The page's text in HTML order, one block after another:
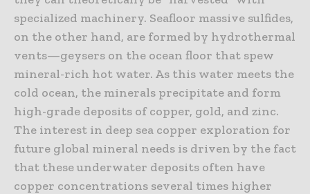
specialized machinery. Seafloor massive sulfides,
on the other hand, are formed by hydrothermal
vents—geysers on the ocean floor that spew
mineral-rich hot water. As this water meets the
cold ocean, the minerals precipitate and form
high-grade deposits of copper, gold, and zinc.
The interest in deep sea copper exploration for
future global mineral needs is driven by the fact
that these underwater deposits often have
copper concentrations several times higher